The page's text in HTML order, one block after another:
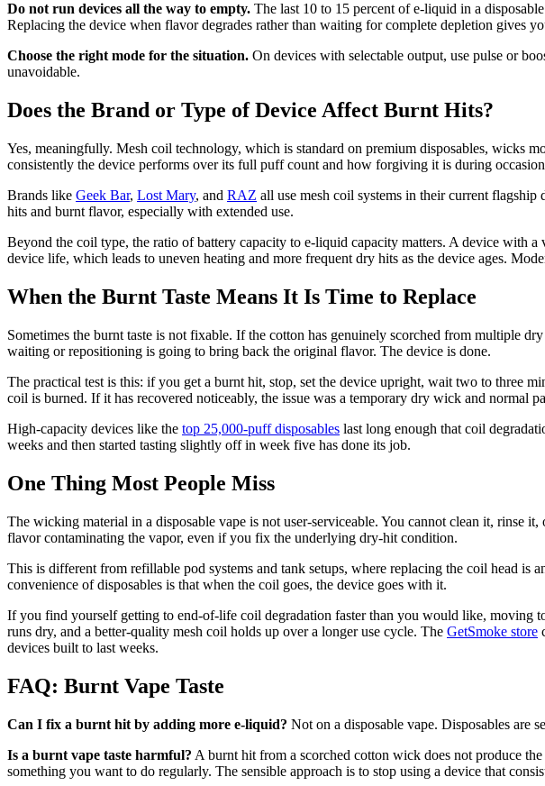
Do not run devices all the way to empty. The last 10 to 15 percent of e-liquid in a
Replacing the device when flavor degrades rather than waiting for complete depletion gives
Choose the right mode for the situation. On devices with selectable output, use pulse or
unavoidable.
Does the Brand or Type of Device Affect Burnt Hits?
Yes, meaningfully. Mesh coil technology, which is standard on premium disposables, wicks
consistently the device performs over its full puff count and how forgiving it is during
Brands like Geek Bar, Lost Mary, and RAZ all use mesh coil systems in their current flagship
hits and burnt flavor, especially with extended use.
Beyond the coil type, the ratio of battery capacity to e-liquid capacity matters. A device with
device life, which leads to uneven heating and more frequent dry hits as the device ages.
When the Burnt Taste Means It Is Time to Replace
Sometimes the burnt taste is not fixable. If the cotton has genuinely scorched from multiple
waiting or repositioning is going to bring back the original flavor. The device is done.
The practical test is this: if you get a burnt hit, stop, set the device upright, wait two to three
coil is burned. If it has recovered noticeably, the issue was a temporary dry wick and normal
High-capacity devices like the top 25,000-puff disposables last long enough that coil
weeks and then started tasting slightly off in week five has done its job.
One Thing Most People Miss
The wicking material in a disposable vape is not user-serviceable. You cannot clean it, rinse
flavor contaminating the vapor, even if you fix the underlying dry-hit condition.
This is different from refillable pod systems and tank setups, where replacing the coil head
convenience of disposables is that when the coil goes, the device goes with it.
If you find yourself getting to end-of-life coil degradation faster than you would like, moving
runs dry, and a better-quality mesh coil holds up over a longer use cycle. The GetSmoke store
devices built to last weeks.
FAQ: Burnt Vape Taste
Can I fix a burnt hit by adding more e-liquid? Not on a disposable vape. Disposables are
Is a burnt vape taste harmful? A burnt hit from a scorched cotton wick does not produce
something you want to do regularly. The sensible approach is to stop using a device that